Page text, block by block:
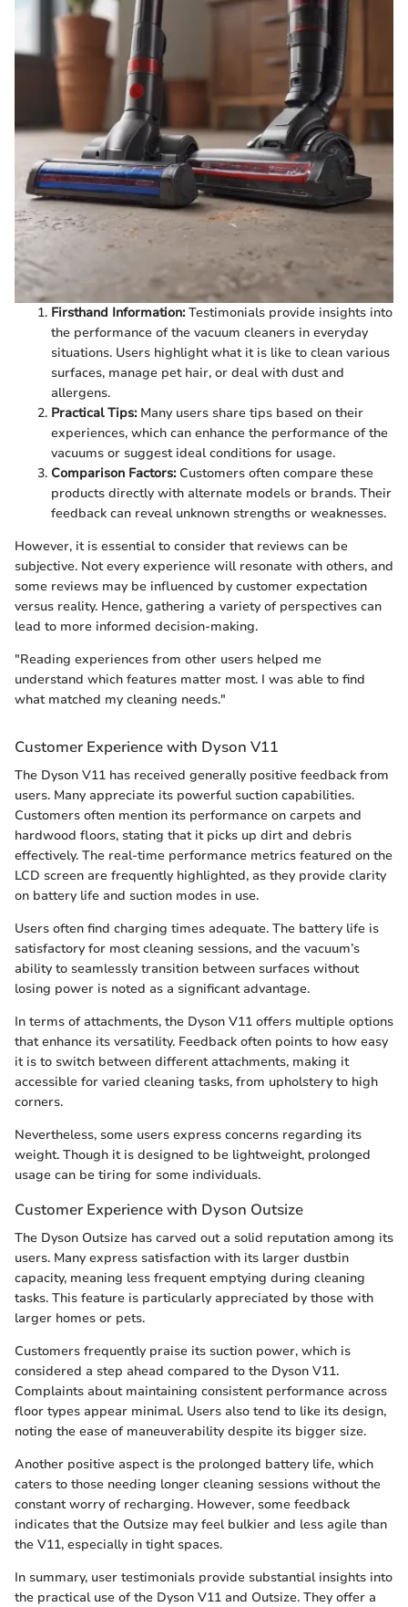
Firsthand Information:Testimonials provide insights into
the performance of the vacuum cleaners in everyday
situations. Users highlight what it is like to clean various
surfaces, manage pet hair, or deal with dust and
allergens.
Practical Tips:Many users share tips based on their
experiences, which can enhance the performance of the
vacuums or suggest ideal conditions for usage.
Comparison Factors:Customers often compare these
products directly with alternate models or brands. Their
feedback can reveal unknown strengths or weaknesses.
However, it is essential to consider that reviews can be
subjective. Not every experience will resonate with others, and
some reviews may be influenced by customer expectation
versus reality. Hence, gathering a variety of perspectives can
lead to more informed decision-making.
"Reading experiences from other users helped me
understand which features matter most. I was able to find
what matched my cleaning needs."
Customer Experience with Dyson V11
The Dyson V11 has received generally positive feedback from
users. Many appreciate its powerful suction capabilities.
Customers often mention its performance on carpets and
hardwood floors, stating that it picks up dirt and debris
effectively. The real-time performance metrics featured on the
LCD screen are frequently highlighted, as they provide clarity
on battery life and suction modes in use.
Users often find charging times adequate. The battery life is
satisfactory for most cleaning sessions, and the vacuum’s
ability to seamlessly transition between surfaces without
losing power is noted as a significant advantage.
In terms of attachments, the Dyson V11 offers multiple options
that enhance its versatility. Feedback often points to how easy
it is to switch between different attachments, making it
accessible for varied cleaning tasks, from upholstery to high
corners.
Nevertheless, some users express concerns regarding its
weight. Though it is designed to be lightweight, prolonged
usage can be tiring for some individuals.
Customer Experience with Dyson Outsize
The Dyson Outsize has carved out a solid reputation among its
users. Many express satisfaction with its larger dustbin
capacity, meaning less frequent emptying during cleaning
tasks. This feature is particularly appreciated by those with
larger homes or pets.
Customers frequently praise its suction power, which is
considered a step ahead compared to the Dyson V11.
Complaints about maintaining consistent performance across
floor types appear minimal. Users also tend to like its design,
noting the ease of maneuverability despite its bigger size.
Another positive aspect is the prolonged battery life, which
caters to those needing longer cleaning sessions without the
constant worry of recharging. However, some feedback
indicates that the Outsize may feel bulkier and less agile than
the V11, especially in tight spaces.
In summary, user testimonials provide substantial insights into
the practical use of the Dyson V11 and Outsize. They offer a